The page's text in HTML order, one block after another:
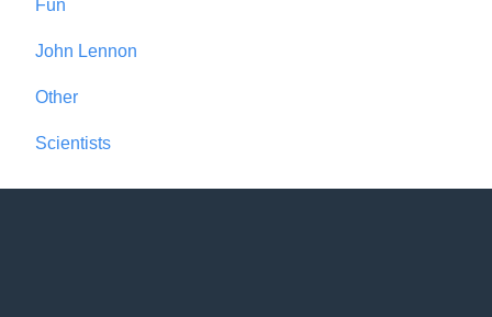
Fun
John Lennon
Other
Scientists